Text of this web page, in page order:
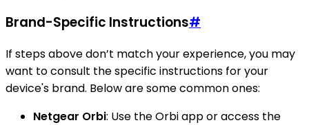
Brand-Specific Instructions#
If steps above don’t match your experience, you may
want to consult the specific instructions for your
device's brand. Below are some common ones:
Netgear Orbi: Use the Orbi app or access the